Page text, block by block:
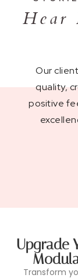
Hear
Our
quality,
positive
Upgrade
Transform